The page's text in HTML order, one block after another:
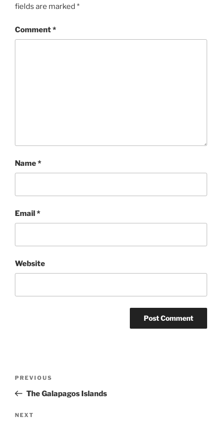
fields are marked *
Comment*
Name*
Email*
Website
Previous
Post
PREVIOUS
The Galapagos Islands
Next
NEXT